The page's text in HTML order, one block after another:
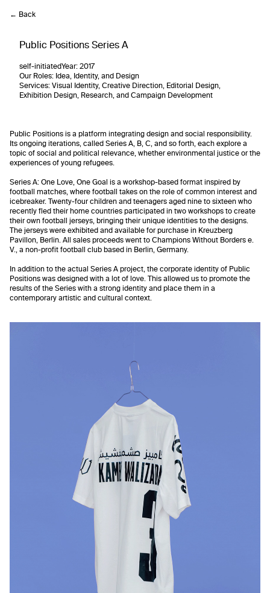
← Back
Public Positions Series A
self-initiatedYear: 2017
Our Roles: Idea, Identity, and Design
Services: Visual Identity, Creative Direction, Editorial Design,
Exhibition Design, Research, and Campaign Development
Public Positions is a platform integrating design and social responsibility.
Its ongoing iterations, called Series A, B, C, and so forth, each explore a
topic of social and political relevance, whether environmental justice or the
experiences of young refugees.
Series A: One Love, One Goal is a workshop-based format inspired by
football matches, where football takes on the role of common interest and
icebreaker. Twenty-four children and teenagers aged nine to sixteen who
recently fled their home countries participated in two workshops to create
their own football jerseys, bringing their unique identities to the designs.
The jerseys were exhibited and available for purchase in Kreuzberg
Pavillon, Berlin. All sales proceeds went to Champions Without Borders e.
V., a non-profit football club based in Berlin, Germany.
In addition to the actual Series A project, the corporate identity of Public
Positions was designed with a lot of love. This allowed us to promote the
results of the Series with a strong identity and place them in a
contemporary artistic and cultural context.